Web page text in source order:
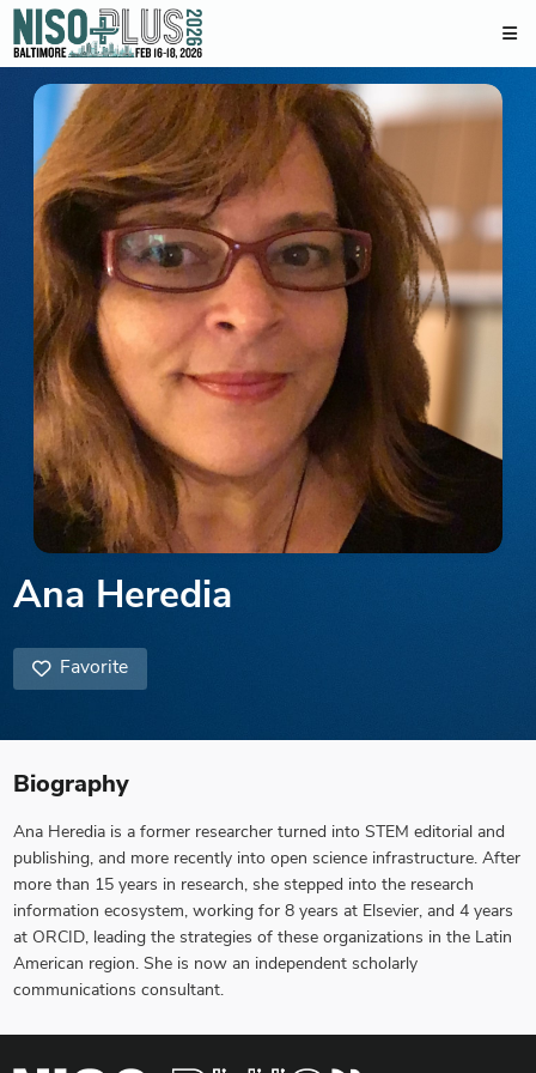
Ana Heredia
Favorite
Biography
Ana Heredia is a former researcher turned into STEM editorial and
publishing, and more recently into open science infrastructure. After
more than 15 years in research, she stepped into the research
information ecosystem, working for 8 years at Elsevier, and 4 years
at ORCID, leading the strategies of these organizations in the Latin
American region. She is now an independent scholarly
communications consultant.